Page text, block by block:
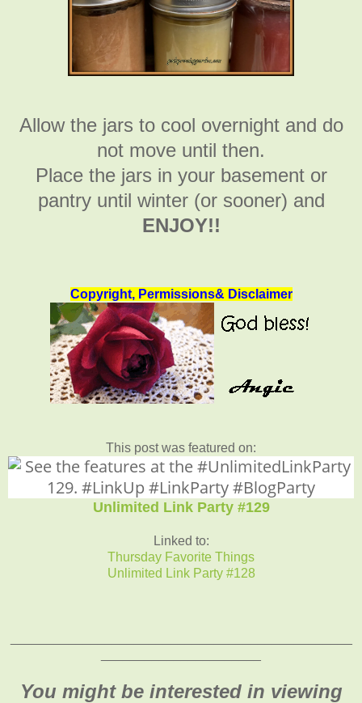
Allow the jars to cool overnight and do
not move until then.
Place the jars in your basement or
pantry until winter (or sooner) and
ENJOY!!
Copyright, Permissions& Disclaimer
This post was featured on:
Unlimited Link Party #129
Linked to:
Thursday Favorite Things
Unlimited Link Party #128
You might be interested in viewing